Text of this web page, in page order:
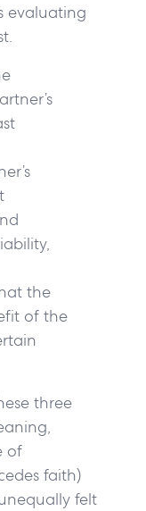
evaluating
the
of the
three
of
faith)
felt